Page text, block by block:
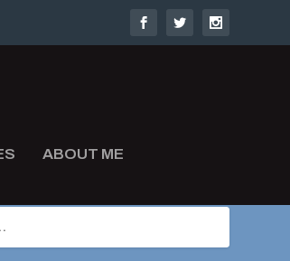
ABOUT ME